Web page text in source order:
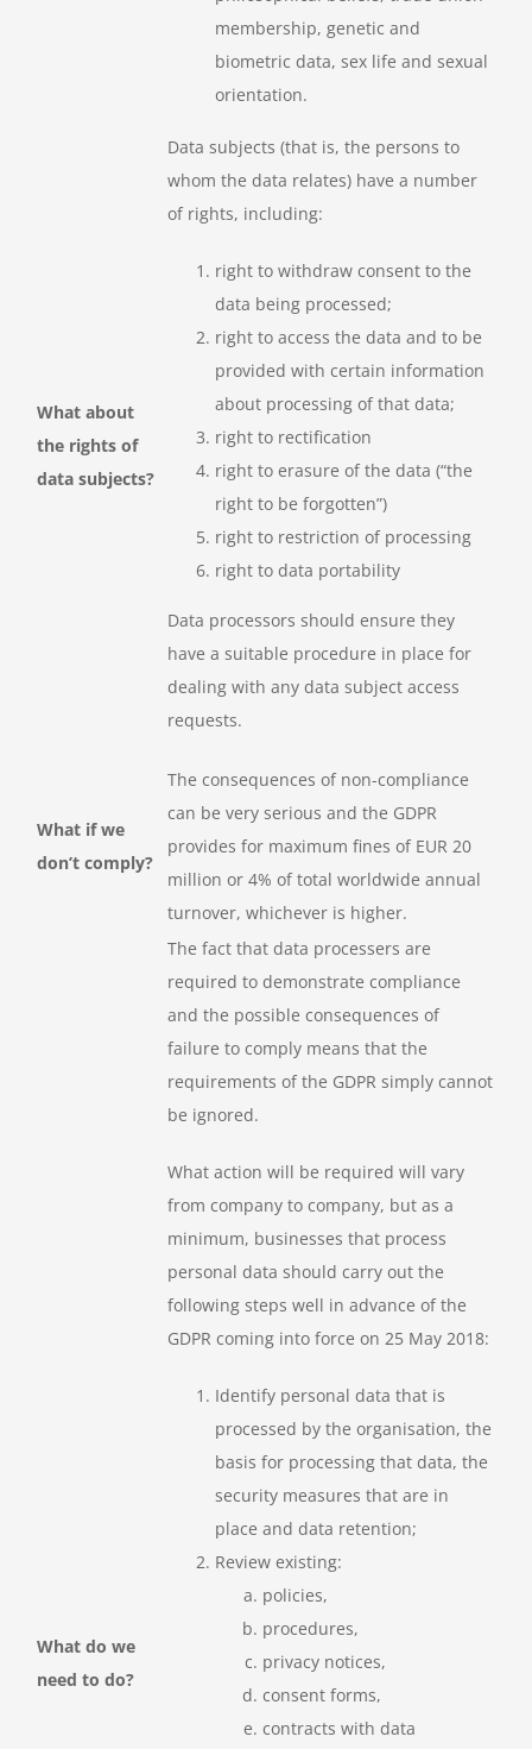
membership, genetic and
biometric data, sex life and sexual
orientation.
What about
the rights of
data subjects?
Data subjects (that is, the persons to
whom the data relates) have a number
of rights, including:
right to withdraw consent to the
data being processed;
right to access the data and to be
provided with certain information
about processing of that data;
right to rectification
right to erasure of the data (“the
right to be forgotten”)
right to restriction of processing
right to data portability
Data processors should ensure they
have a suitable procedure in place for
dealing with any data subject access
requests.
What if we
don’t comply?
The consequences of non-compliance
can be very serious and the GDPR
provides for maximum fines of EUR 20
million or 4% of total worldwide annual
turnover, whichever is higher.
What do we
need to do?
The fact that data processers are
required to demonstrate compliance
and the possible consequences of
failure to comply means that the
requirements of the GDPR simply cannot
be ignored.
What action will be required will vary
from company to company, but as a
minimum, businesses that process
personal data should carry out the
following steps well in advance of the
GDPR coming into force on 25 May 2018:
Identify personal data that is
processed by the organisation, the
basis for processing that data, the
security measures that are in
place and data retention;
Review existing:
policies,
procedures,
privacy notices,
consent forms,
contracts with data